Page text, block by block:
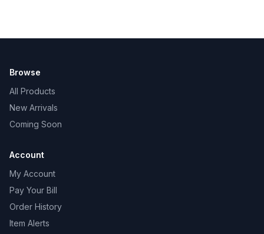
Browse
All Products
New Arrivals
Coming Soon
Account
My Account
Pay Your Bill
Order History
Item Alerts